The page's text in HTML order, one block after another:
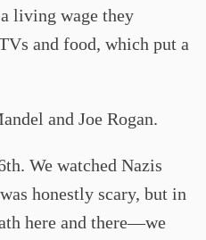
living wage they
and food, which put a
and Joe Rogan.
We watched Nazis
honestly scary, but in
here and there—we